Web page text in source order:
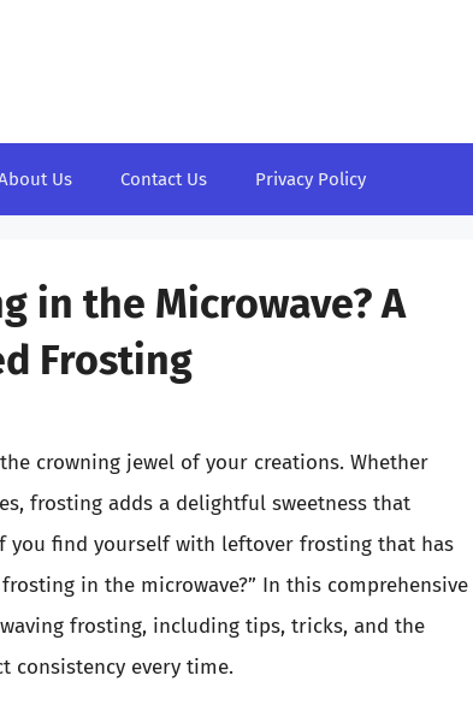
Us Contact Us Privacy Policy
in the Microwave? A
Frosting
crowning jewel of your creations. Whether
frosting adds a delightful sweetness that
you find yourself with leftover frosting that has
in the microwave?” In this comprehensive
frosting, including tips, tricks, and the
consistency every time.